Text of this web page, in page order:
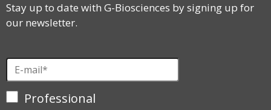
Stay up to date with G-Biosciences by signing up for
our newsletter.
Professional